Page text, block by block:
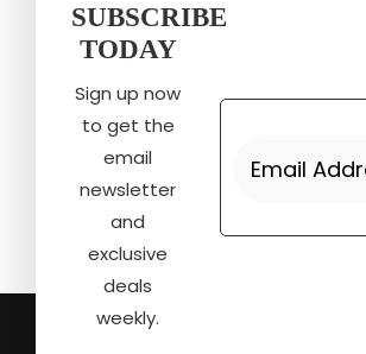
SUBSCRIBE
TODAY
Sign up now
to get the
email
newsletter
and
exclusive
deals
weekly.